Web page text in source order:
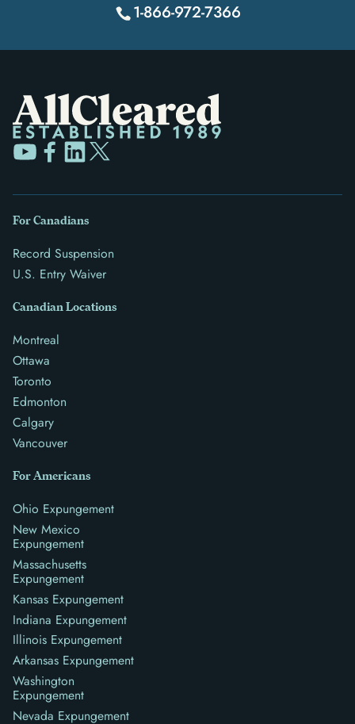
1-866-972-7366
For Canadians
Record Suspension
U.S. Entry Waiver
Canadian Locations
Montreal
Ottawa
Toronto
Edmonton
Calgary
Vancouver
For Americans
Ohio Expungement
New Mexico
Expungement
Massachusetts
Expungement
Kansas Expungement
Indiana Expungement
Illinois Expungement
Arkansas Expungement
Washington
Expungement
Nevada Expungement